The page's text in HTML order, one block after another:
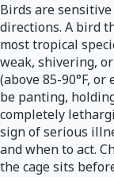
Birds are
directions. A bird
most tropical
weak, shivering,
(above 85-90°F,
be panting,
completely
sign of serious
and when to act.
the cage sits